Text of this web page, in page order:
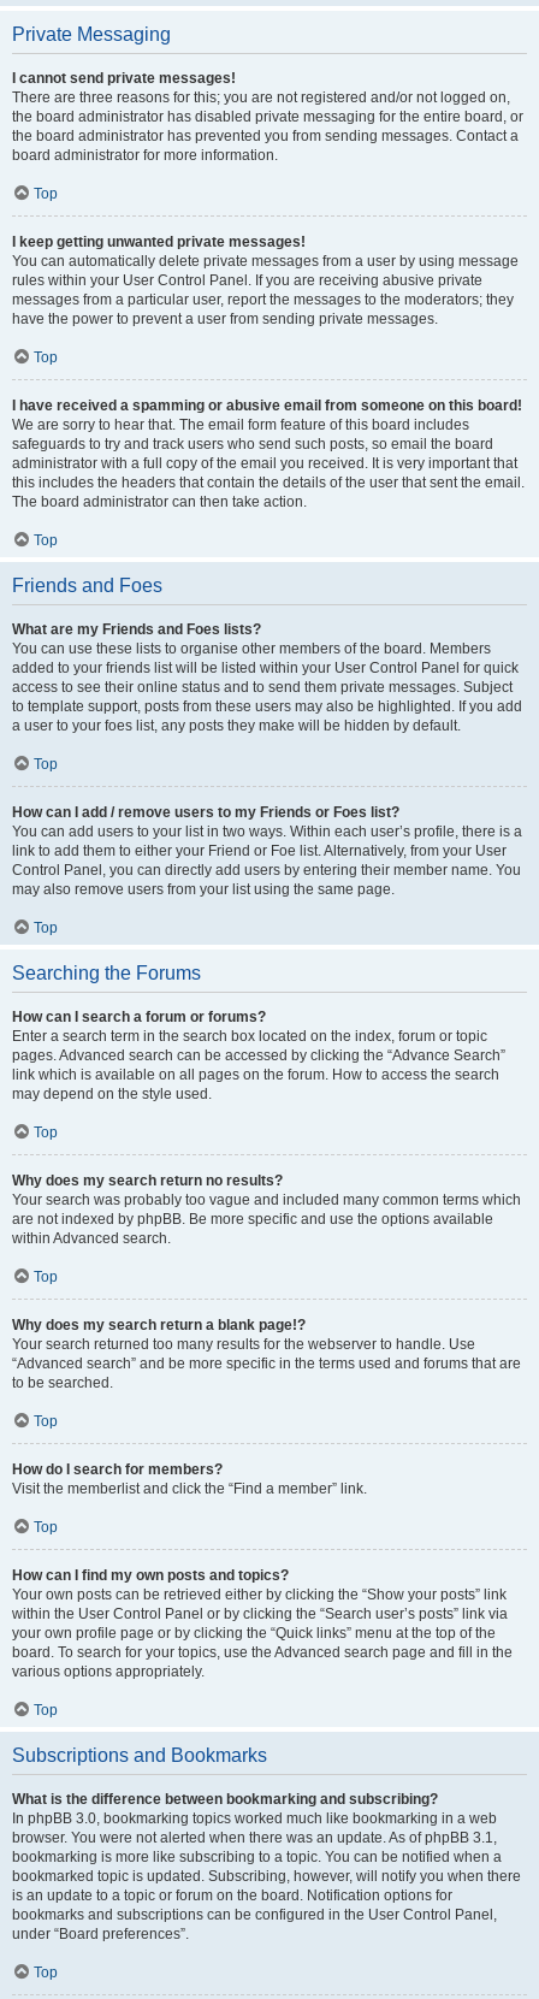
Private Messaging
I cannot send private messages!
There are three reasons for this; you are not registered and/or not logged on,
the board administrator has disabled private messaging for the entire board, or
the board administrator has prevented you from sending messages. Contact a
board administrator for more information.
Top
I keep getting unwanted private messages!
You can automatically delete private messages from a user by using message
rules within your User Control Panel. If you are receiving abusive private
messages from a particular user, report the messages to the moderators; they
have the power to prevent a user from sending private messages.
Top
I have received a spamming or abusive email from someone on this board!
We are sorry to hear that. The email form feature of this board includes
safeguards to try and track users who send such posts, so email the board
administrator with a full copy of the email you received. It is very important that
this includes the headers that contain the details of the user that sent the email.
The board administrator can then take action.
Top
Friends and Foes
What are my Friends and Foes lists?
You can use these lists to organise other members of the board. Members
added to your friends list will be listed within your User Control Panel for quick
access to see their online status and to send them private messages. Subject
to template support, posts from these users may also be highlighted. If you add
a user to your foes list, any posts they make will be hidden by default.
Top
How can I add / remove users to my Friends or Foes list?
You can add users to your list in two ways. Within each user’s profile, there is a
link to add them to either your Friend or Foe list. Alternatively, from your User
Control Panel, you can directly add users by entering their member name. You
may also remove users from your list using the same page.
Top
Searching the Forums
How can I search a forum or forums?
Enter a search term in the search box located on the index, forum or topic
pages. Advanced search can be accessed by clicking the “Advance Search”
link which is available on all pages on the forum. How to access the search
may depend on the style used.
Top
Why does my search return no results?
Your search was probably too vague and included many common terms which
are not indexed by phpBB. Be more specific and use the options available
within Advanced search.
Top
Why does my search return a blank page!?
Your search returned too many results for the webserver to handle. Use
“Advanced search” and be more specific in the terms used and forums that are
to be searched.
Top
How do I search for members?
Visit the memberlist and click the “Find a member” link.
Top
How can I find my own posts and topics?
Your own posts can be retrieved either by clicking the “Show your posts” link
within the User Control Panel or by clicking the “Search user’s posts” link via
your own profile page or by clicking the “Quick links” menu at the top of the
board. To search for your topics, use the Advanced search page and fill in the
various options appropriately.
Top
Subscriptions and Bookmarks
What is the difference between bookmarking and subscribing?
In phpBB 3.0, bookmarking topics worked much like bookmarking in a web
browser. You were not alerted when there was an update. As of phpBB 3.1,
bookmarking is more like subscribing to a topic. You can be notified when a
bookmarked topic is updated. Subscribing, however, will notify you when there
is an update to a topic or forum on the board. Notification options for
bookmarks and subscriptions can be configured in the User Control Panel,
under “Board preferences”.
Top